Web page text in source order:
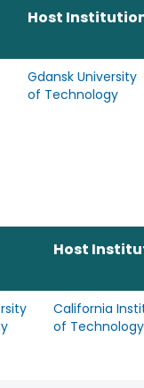
Host
Gdansk University
of Technology
Host
California
of Technology